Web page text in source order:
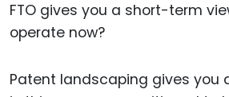
FTO gives you a short-term
operate now?
Patent landscaping gives you